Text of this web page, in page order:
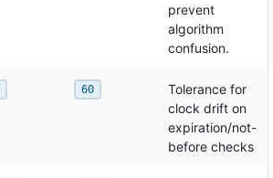
prevent
algorithm
confusion.
60
Tolerance for
clock drift on
expiration/not-
before checks